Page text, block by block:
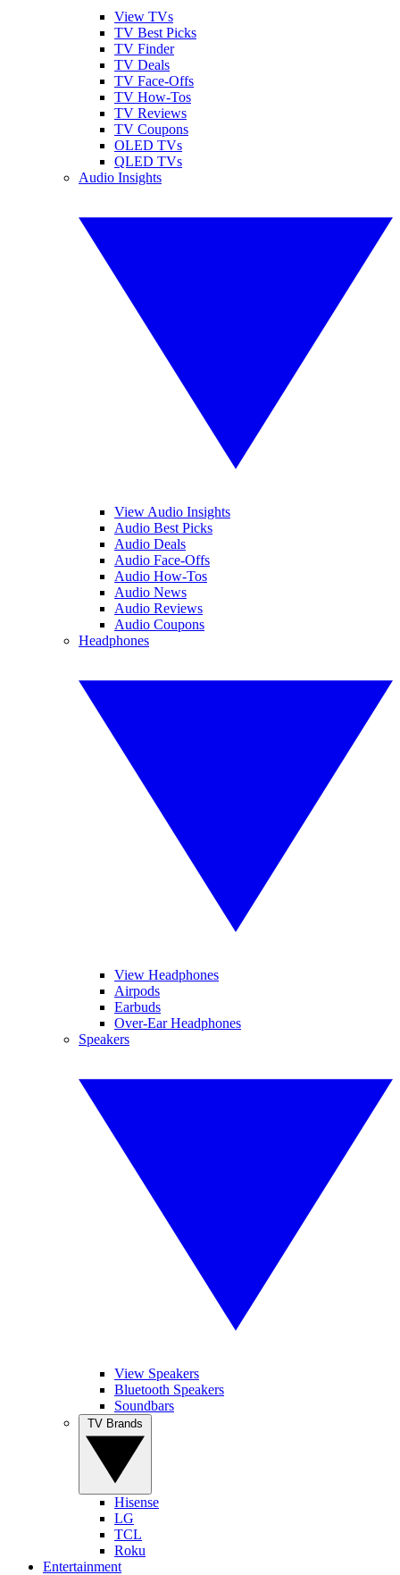
View TVs
TV Best Picks
TV Finder
TV Deals
TV Face-Offs
TV How-Tos
TV Reviews
TV Coupons
OLED TVs
QLED TVs
Audio Insights
View Audio Insights
Audio Best Picks
Audio Deals
Audio Face-Offs
Audio How-Tos
Audio News
Audio Reviews
Audio Coupons
Headphones
View Headphones
Airpods
Earbuds
Over-Ear Headphones
Speakers
View Speakers
Bluetooth Speakers
Soundbars
Hisense
LG
TCL
Roku
Entertainment